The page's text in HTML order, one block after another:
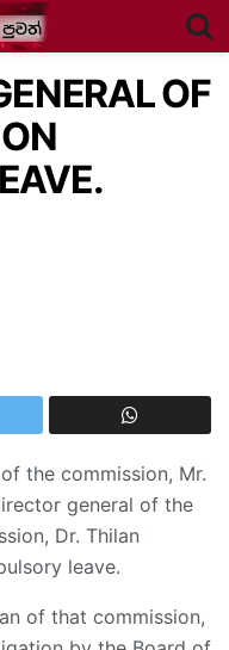
OF
the commission, Mr.
general of the
Dr. Thilan
leave.
of that commission,